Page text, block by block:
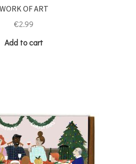
WORK OF ART
€2.99
Add to cart